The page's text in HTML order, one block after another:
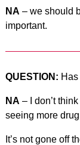
NA – we should
important.
QUESTION:
NA – I don’t
seeing more
It’s not gone off